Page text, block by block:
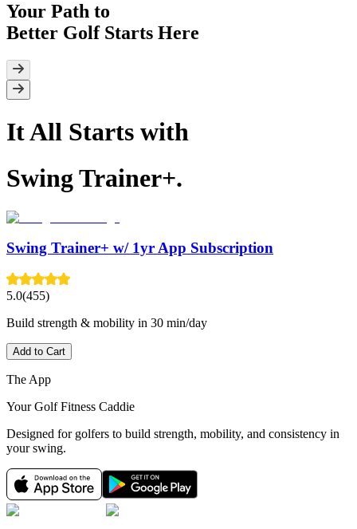
Your Path to
Better Golf Starts Here
It All Starts with
Swing Trainer+.
Swing Trainer+ w/ 1yr App Subscription
5.0(455)
Build strength & mobility in 30 min/day
Add to Cart
The App
Your Golf Fitness Caddie
Designed for golfers to build strength, mobility, and consistency in
your swing.